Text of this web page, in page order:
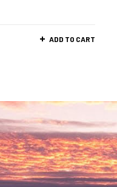
ADD TO CART